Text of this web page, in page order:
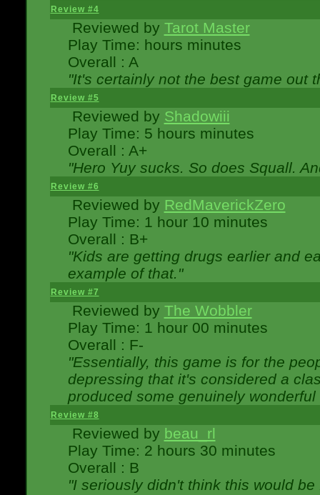
Review #4
Reviewed by Tarot Master
Play Time: hours minutes
Overall : A
"It's certainly not the best game out
Review #5
Reviewed by Shadowiii
Play Time: 5 hours minutes
Overall : A+
"Hero Yuy sucks. So does Squall.
Review #6
Reviewed by RedMaverickZero
Play Time: 1 hour 10 minutes
Overall : B+
"Kids are getting drugs earlier and
example of that."
Review #7
Reviewed by The Wobbler
Play Time: 1 hour 00 minutes
Overall : F-
"Essentially, this game is for the
depressing that it's considered a
produced some genuinely
Review #8
Reviewed by beau_rl
Play Time: 2 hours 30 minutes
Overall : B
"I seriously didn't think this would